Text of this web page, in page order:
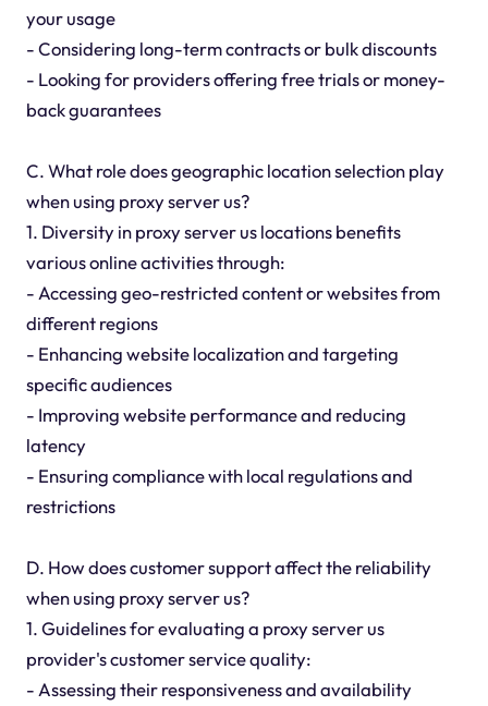
your usage
- Considering long-term contracts or bulk discounts
- Looking for providers offering free trials or money-
back guarantees
C. What role does geographic location selection play
when using proxy server us?
1. Diversity in proxy server us locations benefits
various online activities through:
- Accessing geo-restricted content or websites from
different regions
- Enhancing website localization and targeting
specific audiences
- Improving website performance and reducing
latency
- Ensuring compliance with local regulations and
restrictions
D. How does customer support affect the reliability
when using proxy server us?
1. Guidelines for evaluating a proxy server us
provider's customer service quality:
- Assessing their responsiveness and availability